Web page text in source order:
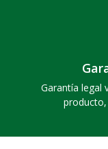
Garantía legal